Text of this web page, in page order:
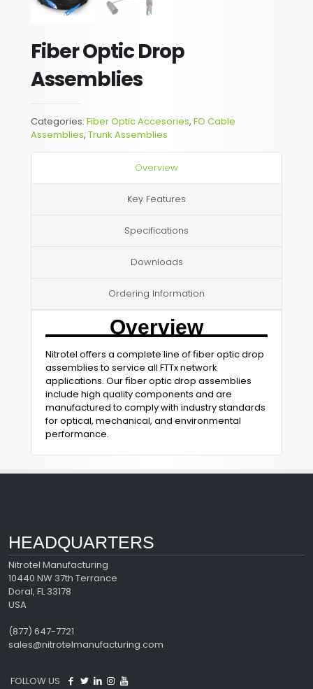
Fiber Optic Drop
Assemblies
Categories:Fiber Optic Accesories,FO Cable
Assemblies,Trunk Assemblies
Overview
Key Features
Specifications
Downloads
Ordering Information
Overview
Nitrotel offers a complete line of ﬁber optic drop
assemblies to service all FTTx network
applications. Our ﬁber optic drop assemblies
include high quality components and are
manufactured to comply with industry standards
for optical, mechanical, and environmental
performance.
HEADQUARTERS
Nitrotel Manufacturing
10440 NW 37th Terrance
Doral, FL 33178
USA
(877) 647-7721
sales@nitrotelmanufacturing.com
FOLLOW US